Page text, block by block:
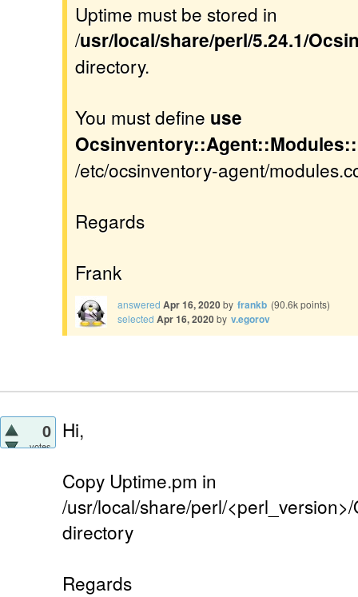
Uptime must be stored in
/usr/local/share/perl/5.24.1/
directory.
You must define use
/etc/ocsinventory-agent/
Regards
Frank
answered Apr 16, 2020by frankb (90.6kpoints)
selected Apr 16, 2020by v.egorov
0
votes
Hi,
Copy Uptime.pm in
/usr/local/share/perl/
directory
Regards